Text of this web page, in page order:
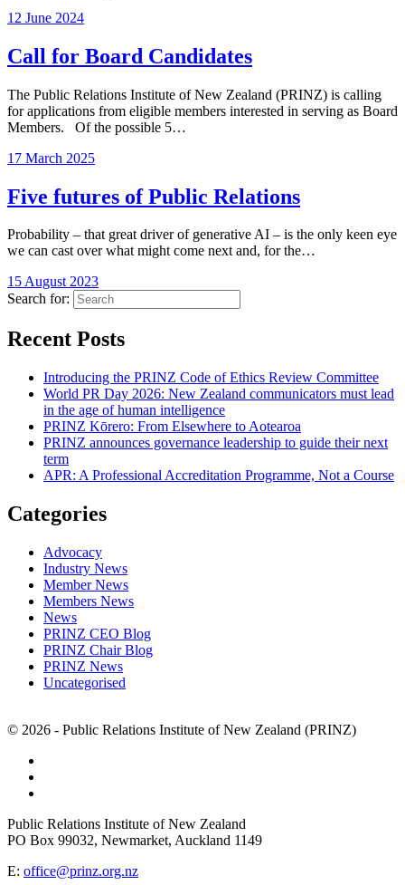
12 June 2024
Call for Board Candidates
The Public Relations Institute of New Zealand (PRINZ) is calling
for applications from eligible members interested in serving as Board
Members. Of the possible 5…
17 March 2025
Five futures of Public Relations
Probability – that great driver of generative AI – is the only keen eye
we can cast over what might come next and, for the…
15 August 2023
Search for:
Recent Posts
Introducing the PRINZ Code of Ethics Review Committee
World PR Day 2026: New Zealand communicators must lead
in the age of human intelligence
PRINZ Kōrero: From Elsewhere to Aotearoa
PRINZ announces governance leadership to guide their next
term
APR: A Professional Accreditation Programme, Not a Course
Categories
Advocacy
Industry News
Member News
Members News
News
PRINZ CEO Blog
PRINZ Chair Blog
PRINZ News
Uncategorised
© 2026 - Public Relations Institute of New Zealand (PRINZ)
Public Relations Institute of New Zealand
PO Box 99032, Newmarket, Auckland 1149
E: office@prinz.org.nz